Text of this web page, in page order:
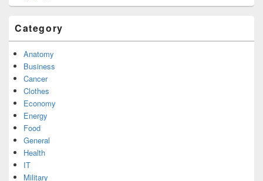
Category
Anatomy
Business
Cancer
Clothes
Economy
Energy
Food
General
Health
IT
Military